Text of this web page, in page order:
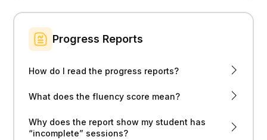
Progress Reports
How do I read the progress reports?
What does the fluency score mean?
Why does the report show my student has
“incomplete” sessions?